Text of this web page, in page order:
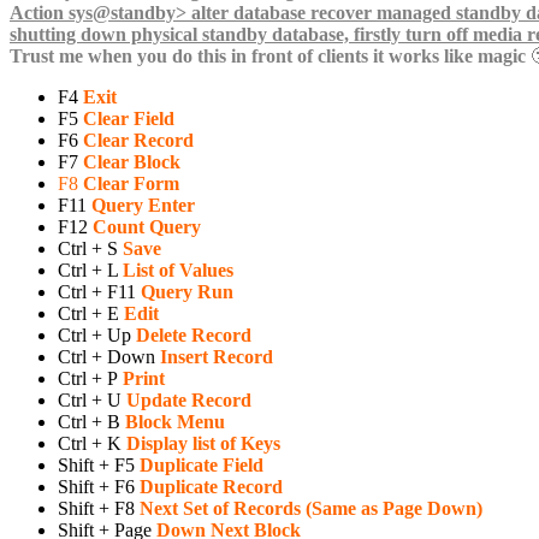
Trust me when you do this in front of clients it works like magic
F4 Exit
F5 Clear Field
F6 Clear Record
F7 Clear Block
F8 Clear Form
F11 Query Enter
F12 Count Query
Ctrl + S Save
Ctrl + L List of Values
Ctrl + F11 Query Run
Ctrl + E Edit
Ctrl + Up Delete Record
Ctrl + Down Insert Record
Ctrl + P Print
Ctrl + U Update Record
Ctrl + B Block Menu
Ctrl + K Display list of Keys
Shift + F5 Duplicate Field
Shift + F6 Duplicate Record
Shift + F8 Next Set of Records (Same as Page Down)
Shift + Page Down Next Block